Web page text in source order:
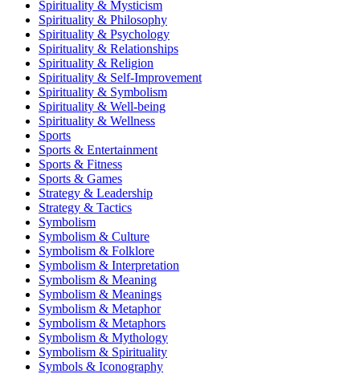
Spirituality & Mysticism
Spirituality & Philosophy
Spirituality & Psychology
Spirituality & Relationships
Spirituality & Religion
Spirituality & Self-Improvement
Spirituality & Symbolism
Spirituality & Well-being
Spirituality & Wellness
Sports
Sports & Entertainment
Sports & Fitness
Sports & Games
Strategy & Leadership
Strategy & Tactics
Symbolism
Symbolism & Culture
Symbolism & Folklore
Symbolism & Interpretation
Symbolism & Meaning
Symbolism & Meanings
Symbolism & Metaphor
Symbolism & Metaphors
Symbolism & Mythology
Symbolism & Spirituality
Symbols & Iconography